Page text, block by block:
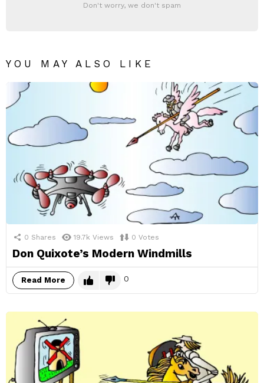
Don't worry, we don't spam
YOU MAY ALSO LIKE
0 Shares 19.7k Views 0 Votes
Don Quixote’s Modern Windmills
Read More 0